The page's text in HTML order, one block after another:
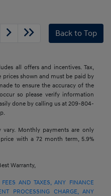
Back to Top
all offers and incentives. Tax,
prices shown and must be paid by
to ensure the accuracy of the
so please verify information
done by calling us at 209-804-
Monthly payments are only
with a 72 month term, 5.9%
Warranty,
AND TAXES, ANY FINANCE
PROCESSING CHARGE, ANY